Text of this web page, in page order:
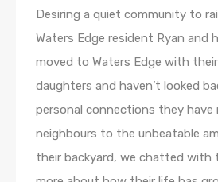
Desiring a quiet community to
Waters Edge resident Ryan and
moved to Waters Edge with
daughters and haven’t looked
personal connections they have
neighbours to the unbeatable
their backyard, we chatted with